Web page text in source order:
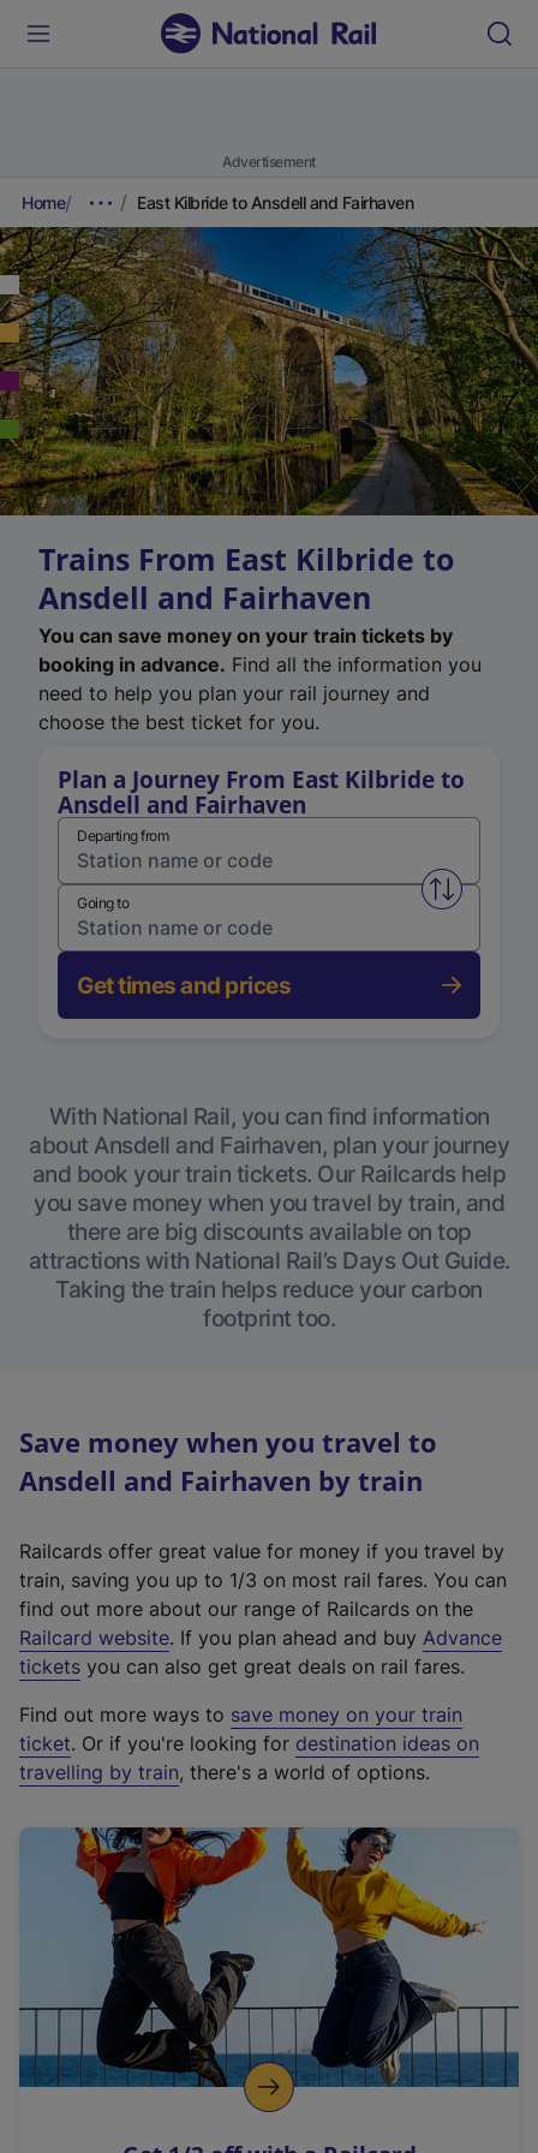
Advertisement
Home East Kilbride to Ansdell and Fairhaven
Trains From East Kilbride to
Ansdell and Fairhaven
You can save money on your train tickets by
booking in advance. Find all the information you
need to help you plan your rail journey and
choose the best ticket for you.
Plan a Journey From East Kilbride to
Ansdell and Fairhaven
Departing from
Swap
Going to
Get times and prices
With National Rail, you can find information
about Ansdell and Fairhaven, plan your journey
and book your train tickets. Our Railcards help
you save money when you travel by train, and
there are big discounts available on top
attractions with National Rail’s Days Out Guide.
Taking the train helps reduce your carbon
footprint too.
Save money when you travel to
Ansdell and Fairhaven by train
Railcards offer great value for money if you travel by
train, saving you up to 1/3 on most rail fares. You can
find out more about our range of Railcards on the
Railcard website(
e
t
e
r
a
l
i
n
k
o
p
. If you plan ahead and buy Advance
tickets you can also get great deals on rail fares.
Find out more ways to save money on your train
ticket. Or if you're looking for destination ideas on
travelling by train, there's a world of options.